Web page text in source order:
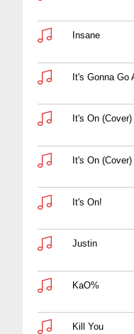
Insane
It's Gonna Go
It's On (Cover)
It's On
It's On!
Justin
KaO%
Kill You